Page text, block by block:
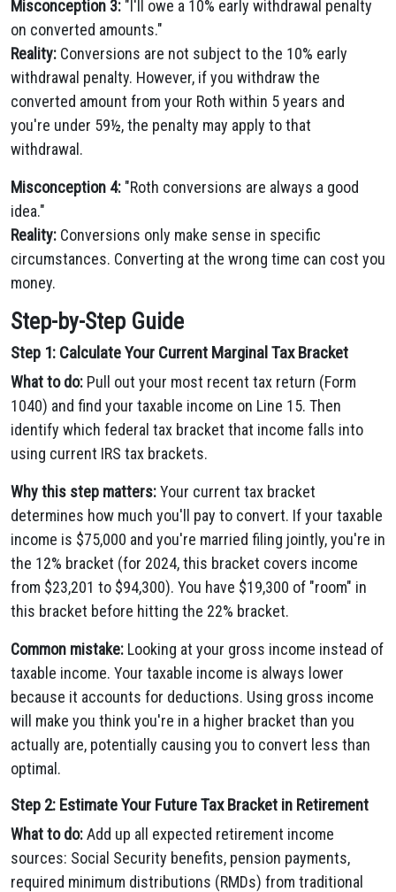
Misconception 3: "I'll owe a 10% early withdrawal penalty
on converted amounts."
Reality: Conversions are not subject to the 10% early
withdrawal penalty. However, if you withdraw the
converted amount from your Roth within 5 years and
you're under 59½, the penalty may apply to that
withdrawal.
Misconception 4: "Roth conversions are always a good
idea."
Reality: Conversions only make sense in specific
circumstances. Converting at the wrong time can cost you
money.
Step-by-Step Guide
Step 1: Calculate Your Current Marginal Tax Bracket
What to do: Pull out your most recent tax return (Form
1040) and find your taxable income on Line 15. Then
identify which federal tax bracket that income falls into
using current IRS tax brackets.
Why this step matters:Your current tax bracket
determines how much you'll pay to convert. If your taxable
income is $75,000 and you're married filing jointly, you're in
the 12% bracket (for 2024, this bracket covers income
from $23,201 to $94,300). You have $19,300 of "room" in
this bracket before hitting the 22% bracket.
Common mistake: Looking at your gross income instead of
taxable income. Your taxable income is always lower
because it accounts for deductions. Using gross income
will make you think you're in a higher bracket than you
actually are, potentially causing you to convert less than
optimal.
Step 2: Estimate Your Future Tax Bracket in Retirement
What to do:Add up all expected retirement income
sources: Social Security benefits, pension payments,
required minimum distributions (RMDs) from traditional